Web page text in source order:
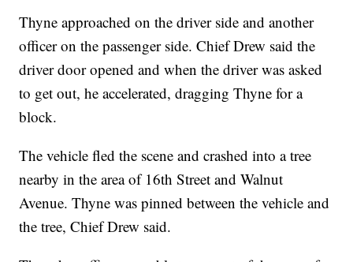
Thyne approached on the driver side and another
officer on the passenger side. Chief Drew said the
driver door opened and when the driver was asked
to get out, he accelerated, dragging Thyne for a
block.
The vehicle fled the scene and crashed into a tree
nearby in the area of 16th Street and Walnut
Avenue. Thyne was pinned between the vehicle and
the tree, Chief Drew said.